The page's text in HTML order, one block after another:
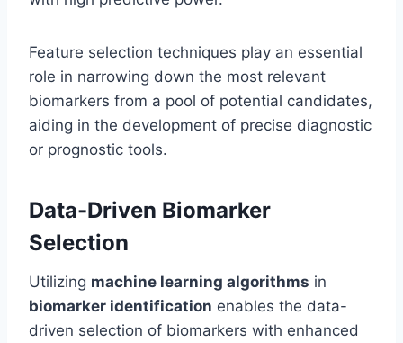
Feature selection techniques play an essential
role in narrowing down the most relevant
biomarkers from a pool of potential candidates,
aiding in the development of precise diagnostic
or prognostic tools.
Data-Driven Biomarker
Selection
Utilizing machine learning algorithms in
biomarker identification enables the data-
driven selection of biomarkers with enhanced